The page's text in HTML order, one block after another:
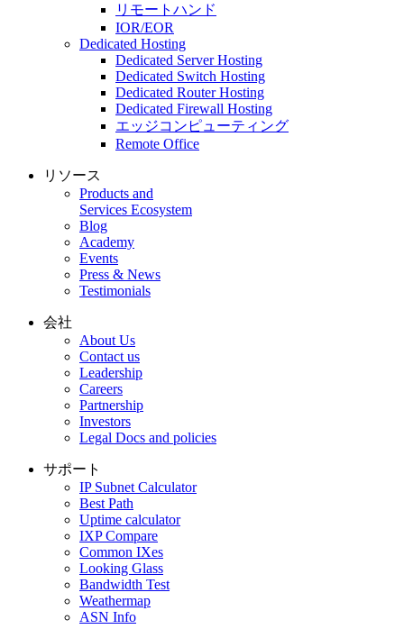
リモートハンド
IOR/EOR
Dedicated Hosting
Dedicated Server Hosting
Dedicated Switch Hosting
Dedicated Router Hosting
Dedicated Firewall Hosting
エッジコンピューティング
Remote Office
リソース
Products and
Services Ecosystem
Blog
Academy
Events
Press & News
Testimonials
会社
About Us
Contact us
Leadership
Careers
Partnership
Investors
Legal Docs and policies
サポート
IP Subnet Calculator
Best Path
Uptime calculator
IXP Compare
Common IXes
Looking Glass
Bandwidth Test
Weathermap
ASN Info